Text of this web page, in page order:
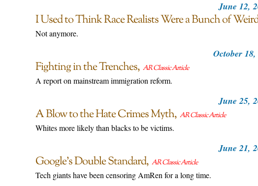
June 12,
I Used to Think Race Realists Were a Bunch of
Not anymore.
October
Fighting in the Trenches AR Classic Article
A report on mainstream immigration reform.
June 25,
A Blow to the Hate Crimes Myth AR Classic Article
Whites more likely than blacks to be victims.
June 21,
Google’s Double Standard AR Classic Article
Tech giants have been censoring AmRen for a long time.